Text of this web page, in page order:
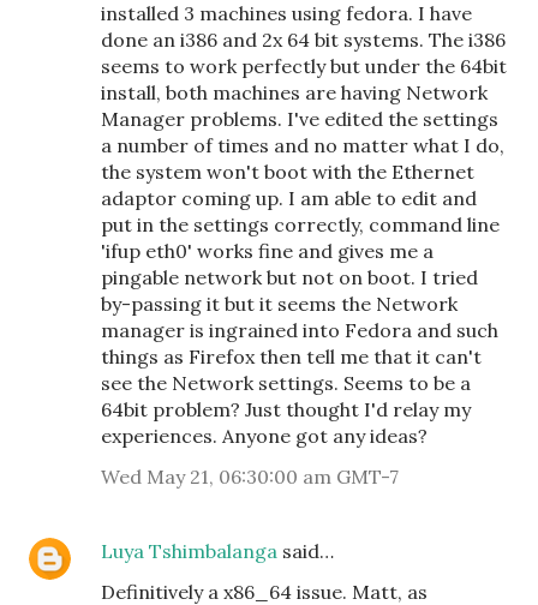
installed 3 machines using fedora. I have
done an i386 and 2x 64 bit systems. The i386
seems to work perfectly but under the 64bit
install, both machines are having Network
Manager problems. I've edited the settings
a number of times and no matter what I do,
the system won't boot with the Ethernet
adaptor coming up. I am able to edit and
put in the settings correctly, command line
'ifup eth0' works fine and gives me a
pingable network but not on boot. I tried
by-passing it but it seems the Network
manager is ingrained into Fedora and such
things as Firefox then tell me that it can't
see the Network settings. Seems to be a
64bit problem? Just thought I'd relay my
experiences. Anyone got any ideas?
Wed May 21, 06:30:00 am GMT-7
Luya Tshimbalanga said…
Definitively a x86_64 issue. Matt, as